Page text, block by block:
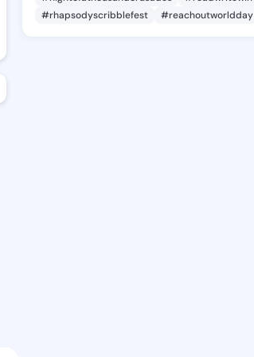
#rhapsodyscribblefest
#reachoutworldday